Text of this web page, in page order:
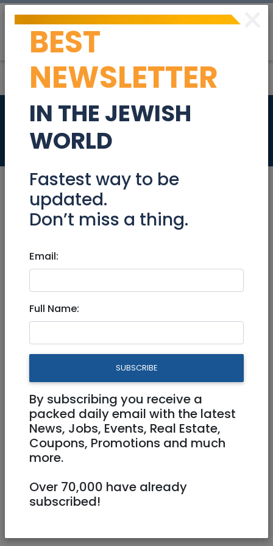
3 room Apartment
Real Estate Rentals
Jul 07, 2021 | Real Estate Rentals|
3 room Apartment
4,500 NIS
Parking, Elevator, Handicap Accessible,
AC, Shelter Room (Mamad), Storage
(Machsan), Balcony
052 701 3055
chuckinmodiin@gmail.com
Any Modiin
×
BEST
NEWSLETTER
IN THE JEWISH
WORLD
Fastest way to be
updated.
Don’t miss a thing.
Email:
Full Name:
SUBSCRIBE
By subscribing you receive a
packed daily email with the latest
News, Jobs, Events, Real Estate,
Coupons, Promotions and much
more.
Over 70,000 have already
subscribed!